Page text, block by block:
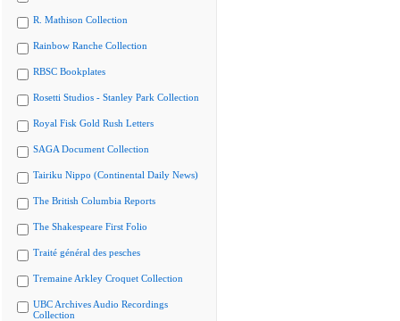
R. Mathison Collection
Rainbow Ranche Collection
RBSC Bookplates
Rosetti Studios - Stanley Park Collection
Royal Fisk Gold Rush Letters
SAGA Document Collection
Tairiku Nippo (Continental Daily News)
The British Columbia Reports
The Shakespeare First Folio
Traité général des pesches
Tremaine Arkley Croquet Collection
UBC Archives Audio Recordings
Collection